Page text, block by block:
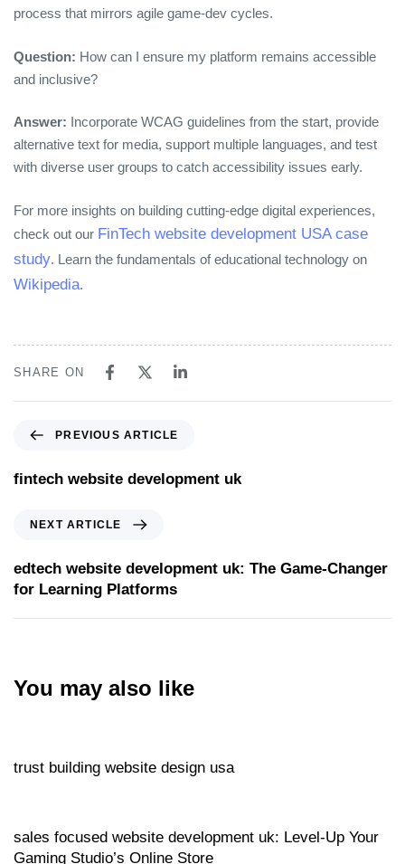
process that mirrors agile game‑dev cycles.
Question: How can I ensure my platform remains accessible
and inclusive?
Answer: Incorporate WCAG guidelines from the start, provide
alternative text for media, support multiple languages, and test
with diverse user groups to catch accessibility issues early.
For more insights on building cutting‑edge digital experiences,
check out our FinTech website development USA case
study. Learn the fundamentals of educational technology on
Wikipedia.
SHARE ON
PREVIOUS ARTICLE
fintech website development uk
NEXT ARTICLE
edtech website development uk: The Game‑Changer
for Learning Platforms
You may also like
trust building website design usa
sales focused website development uk: Level‑Up Your
Gaming Studio’s Online Store